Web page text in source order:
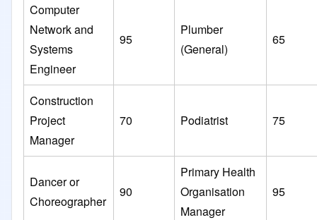
Computer
Network and
Systems
Engineer
95
Plumber
(General)
65
Construction
Project
Manager
70 Podiatrist 75
Dancer or
Choreographer
90
Primary Health
Organisation
Manager
95